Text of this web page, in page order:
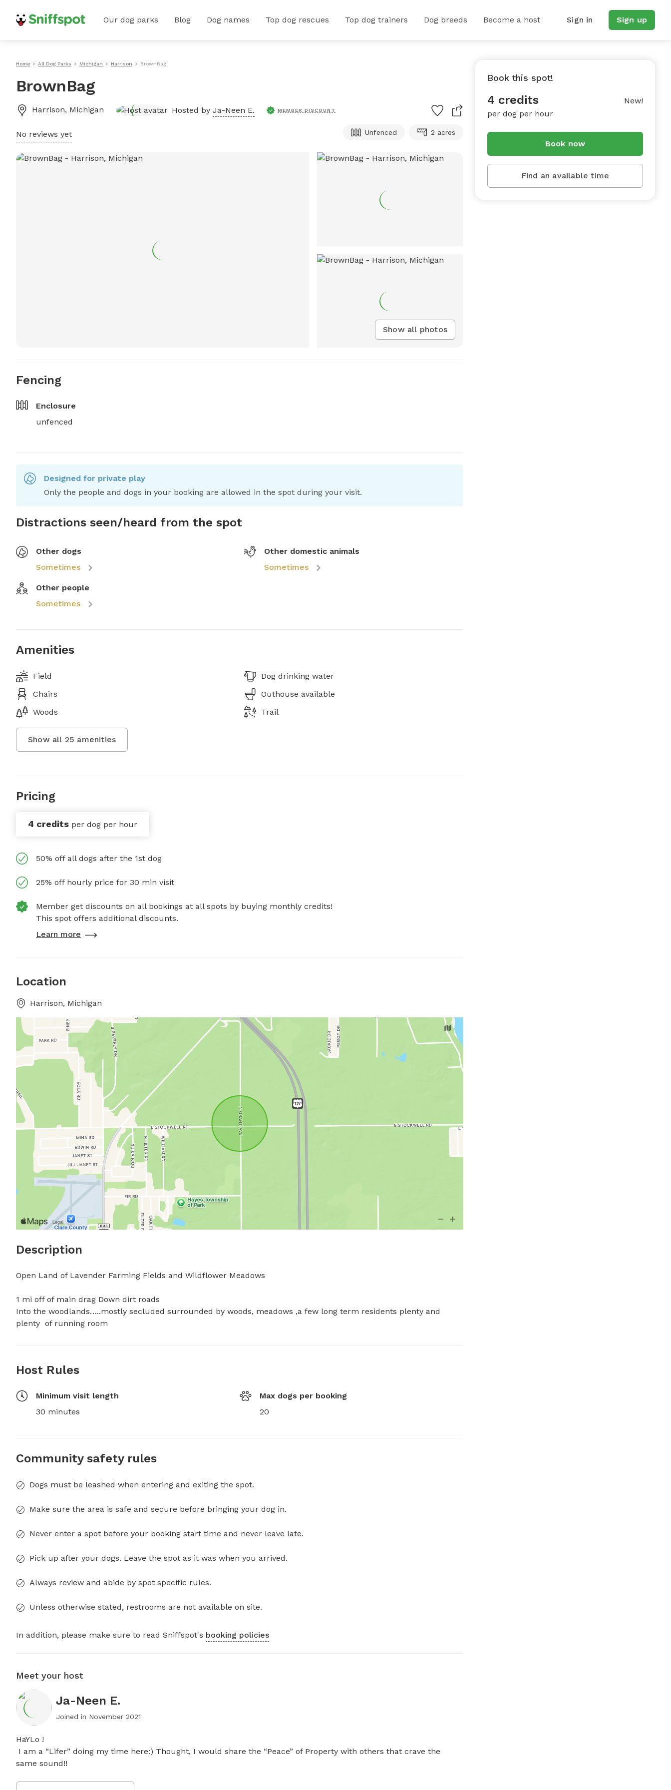
Our dog parks Blog Dog names Top dog rescues Top dog trainers Dog breeds Become a host Sign in Sign up
Home All Dog Parks Michigan Harrison BrownBag
BrownBag
Harrison, Michigan Hosted by Ja-Neen E. MEMBER DISCOUNT
No reviews yet Unfenced 2 acres
Show all photos
Fencing
Enclosure
unfenced
Designed for private play
Only the people and dogs in your booking are allowed in the spot during your visit.
Distractions seen/heard from the spot
Other dogs
Sometimes
Other domestic animals
Sometimes
Other people
Sometimes
Amenities
Field
Dog drinking water
Chairs
Outhouse available
Woods
Trail
Show all 25 amenities
Pricing
4 credits per dog per hour
50% off all dogs after the 1st dog
25% off hourly price for 30 min visit
Member get discounts on all bookings at all spots by buying monthly credits!
This spot offers additional discounts.
Learn more
Location
Harrison, Michigan
Description
Open Land of Lavender Farming Fields and Wildflower Meadows
1 mi off of main drag Down dirt roads
Into the woodlands…..mostly secluded surrounded by woods, meadows ,a few long term residents plenty and
plenty  of running room
Host Rules
Minimum visit length
30 minutes
Max dogs per booking
20
Community safety rules
Dogs must be leashed when entering and exiting the spot.
Make sure the area is safe and secure before bringing your dog in.
Never enter a spot before your booking start time and never leave late.
Pick up after your dogs. Leave the spot as it was when you arrived.
Always review and abide by spot specific rules.
Unless otherwise stated, restrooms are not available on site.
In addition, please make sure to read Sniffspot's booking policies
Meet your host
Ja-Neen E.
Joined in November 2021
HaYLo !
same sound!!
Book this spot!
4 credits
per dog per hour
New!
Book now
Find an available time